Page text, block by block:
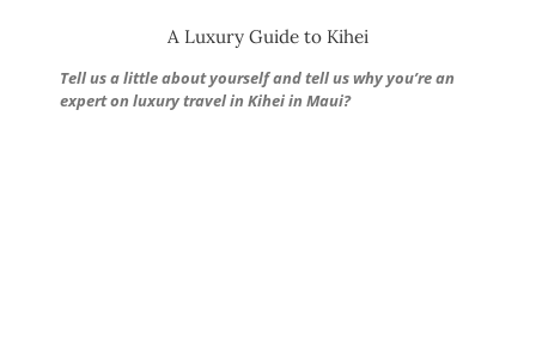
A Luxury Guide to Kihei
Tell us a little about yourself and tell us why you’re an
expert on luxury travel in Kihei in Maui?